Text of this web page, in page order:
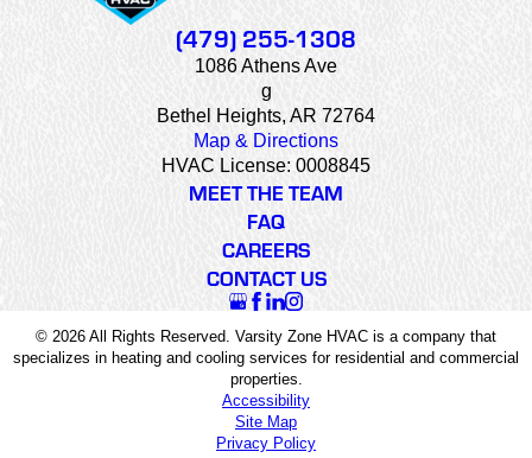
(479) 255-1308
1086 Athens Ave
g
Bethel Heights, AR 72764
Map & Directions
HVAC License: 0008845
MEET THE TEAM
FAQ
CAREERS
CONTACT US
© 2026 All Rights Reserved. Varsity Zone HVAC is a company that
specializes in heating and cooling services for residential and commercial
properties.
Accessibility
Site Map
Privacy Policy